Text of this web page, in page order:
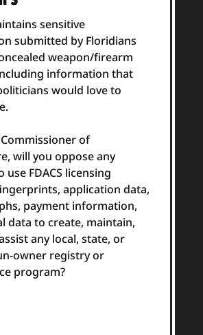
sensitive
submitted by Floridians
weapon/firearm
information that
would love to
of
will you oppose any
FDACS licensing
application data,
payment information,
data to create, maintain,
any local, state, or
owner registry or
program?